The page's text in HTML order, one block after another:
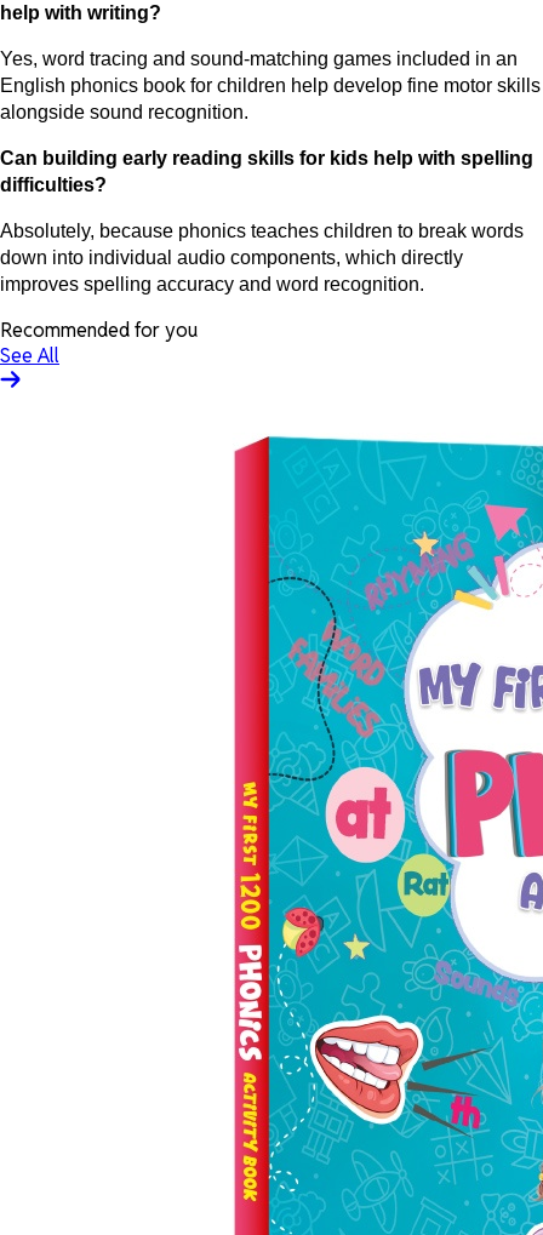
help with writing?
Yes, word tracing and sound-matching games included in an
English phonics book for children help develop fine motor skills
alongside sound recognition.
Can building early reading skills for kids help with spelling
difficulties?
Absolutely, because phonics teaches children to break words
down into individual audio components, which directly
improves spelling accuracy and word recognition.
Recommended for you
See All